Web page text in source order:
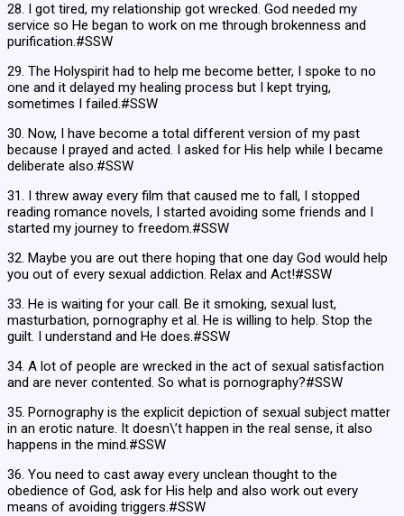
28. I got tired, my relationship got wrecked. God needed my
service so He began to work on me through brokenness and
purification.#SSW
29. The Holyspirit had to help me become better, I spoke to no
one and it delayed my healing process but I kept trying,
sometimes I failed.#SSW
30. Now, I have become a total different version of my past
because I prayed and acted. I asked for His help while I became
deliberate also.#SSW
31. I threw away every film that caused me to fall, I stopped
reading romance novels, I started avoiding some friends and I
started my journey to freedom.#SSW
32. Maybe you are out there hoping that one day God would help
you out of every sexual addiction. Relax and Act!#SSW
33. He is waiting for your call. Be it smoking, sexual lust,
masturbation, pornography et al. He is willing to help. Stop the
guilt. I understand and He does.#SSW
34. A lot of people are wrecked in the act of sexual satisfaction
and are never contented. So what is pornography?#SSW
35. Pornography is the explicit depiction of sexual subject matter
in an erotic nature. It doesn\’t happen in the real sense, it also
happens in the mind.#SSW
36. You need to cast away every unclean thought to the
obedience of God, ask for His help and also work out every
means of avoiding triggers.#SSW